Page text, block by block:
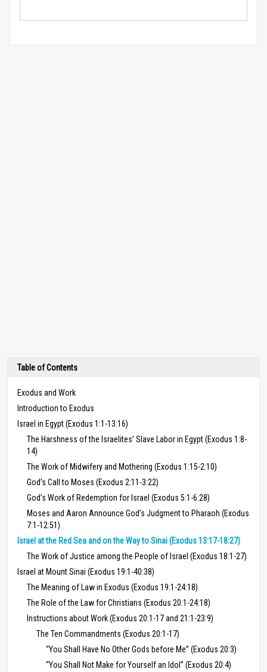
Table of Contents
Exodus and Work
Introduction to Exodus
Israel in Egypt (Exodus 1:1-13:16)
The Harshness of the Israelites’ Slave Labor in Egypt (Exodus 1:8-
14)
The Work of Midwifery and Mothering (Exodus 1:15-2:10)
God’s Call to Moses (Exodus 2:11-3:22)
God’s Work of Redemption for Israel (Exodus 5:1-6:28)
Moses and Aaron Announce God’s Judgment to Pharaoh (Exodus
7:1-12:51)
Israel at the Red Sea and on the Way to Sinai (Exodus 13:17-18:27)
The Work of Justice among the People of Israel (Exodus 18:1-27)
Israel at Mount Sinai (Exodus 19:1-40:38)
The Meaning of Law in Exodus (Exodus 19:1-24:18)
The Role of the Law for Christians (Exodus 20:1-24:18)
Instructions about Work (Exodus 20:1-17 and 21:1-23:9)
The Ten Commandments (Exodus 20:1-17)
“You Shall Have No Other Gods before Me” (Exodus 20:3)
“You Shall Not Make for Yourself an Idol” (Exodus 20:4)